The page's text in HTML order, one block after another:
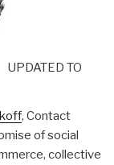
UPDATED TO
, Contact
of social
collective